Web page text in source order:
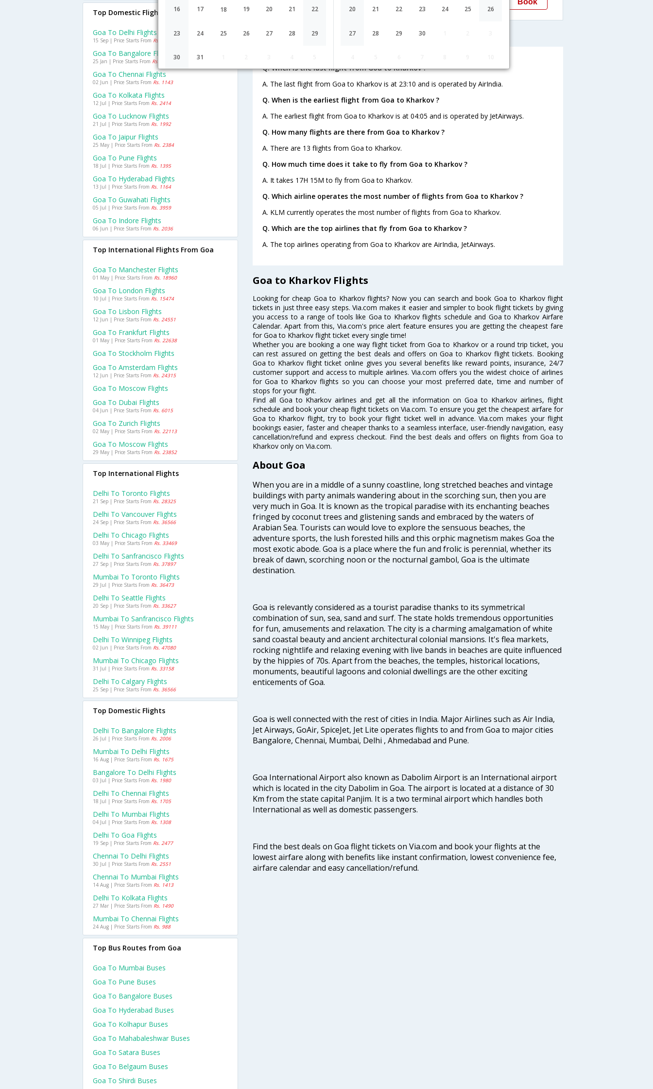
16 17 18 19 20 21 22
23 24 25 26 27 28 29
30 31
20 21 22 23 24 25 26
27 28 29 30
721,9W-1473
Goa
GOI→BOM→IST→HRK
Kharkov
Book
FAQ about Flights from Goa to Kharkov
Q. When is the last flight from Goa to Kharkov ?
A. The last flight from Goa to Kharkov is at 23:10 and is operated by AirIndia.
Q. When is the earliest flight from Goa to Kharkov ?
A. The earliest flight from Goa to Kharkov is at 04:05 and is operated by JetAirways.
Q. How many flights are there from Goa to Kharkov ?
A. There are 13 flights from Goa to Kharkov.
Q. How much time does it take to fly from Goa to Kharkov ?
A. It takes 17H 15M to fly from Goa to Kharkov.
Q. Which airline operates the most number of flights from Goa to Kharkov ?
A. KLM currently operates the most number of flights from Goa to Kharkov.
Q. Which are the top airlines that fly from Goa to Kharkov ?
A. The top airlines operating from Goa to Kharkov are AirIndia, JetAirways.
Goa to Kharkov Flights
Looking for cheap Goa to Kharkov flights? Now you can search and book Goa to Kharkov flight
tickets in just three easy steps. Via.com makes it easier and simpler to book flight tickets by giving
you access to a range of tools like Goa to Kharkov flights schedule and Goa to Kharkov Airfare
Calendar. Apart from this, Via.com's price alert feature ensures you are getting the cheapest fare
for Goa to Kharkov flight ticket every single time!
Whether you are booking a one way flight ticket from Goa to Kharkov or a round trip ticket, you
can rest assured on getting the best deals and offers on Goa to Kharkov flight tickets. Booking
Goa to Kharkov flight ticket online gives you several benefits like reward points, insurance, 24/7
customer support and access to multiple airlines. Via.com offers you the widest choice of airlines
for Goa to Kharkov flights so you can choose your most preferred date, time and number of
stops for your flight.
Find all Goa to Kharkov airlines and get all the information on Goa to Kharkov airlines, flight
schedule and book your cheap flight tickets on Via.com. To ensure you get the cheapest airfare for
Goa to Kharkov flight, try to book your flight ticket well in advance. Via.com makes your flight
bookings easier, faster and cheaper thanks to a seamless interface, user-friendly navigation, easy
cancellation/refund and express checkout. Find the best deals and offers on flights from Goa to
Kharkov only on Via.com.
About Goa
When you are in a middle of a sunny coastline, long stretched beaches and vintage
buildings with party animals wandering about in the scorching sun, then you are
very much in Goa. It is known as the tropical paradise with its enchanting beaches
fringed by coconut trees and glistening sands and embraced by the waters of
Arabian Sea. Tourists can would love to explore the sensuous beaches, the
adventure sports, the lush forested hills and this orphic magnetism makes Goa the
most exotic abode. Goa is a place where the fun and frolic is perennial, whether its
break of dawn, scorching noon or the nocturnal gambol, Goa is the ultimate
destination.
Goa is relevantly considered as a tourist paradise thanks to its symmetrical
combination of sun, sea, sand and surf. The state holds tremendous opportunities
for fun, amusements and relaxation. The city is a charming amalgamation of white
sand coastal beauty and ancient architectural colonial mansions. It's flea markets,
rocking nightlife and relaxing evening with live bands in beaches are quite influenced
by the hippies of 70s. Apart from the beaches, the temples, historical locations,
monuments, beautiful lagoons and colonial dwellings are the other exciting
enticements of Goa.
Goa is well connected with the rest of cities in India. Major Airlines such as Air India,
Jet Airways, GoAir, SpiceJet, Jet Lite operates flights to and from Goa to major cities
Bangalore, Chennai, Mumbai, Delhi , Ahmedabad and Pune.
Goa International Airport also known as Dabolim Airport is an International airport
which is located in the city Dabolim in Goa. The airport is located at a distance of 30
Km from the state capital Panjim. It is a two terminal airport which handles both
International as well as domestic passengers.
Find the best deals on Goa flight tickets on Via.com and book your flights at the
lowest airfare along with benefits like instant confirmation, lowest convenience fee,
airfare calendar and easy cancellation/refund.
Top Domestic Flights From Goa
Goa To Delhi Flights
15 Sep | Price Starts From Rs. 1846
Goa To Bangalore Flights
25 Jan | Price Starts From Rs. 1337
Goa To Chennai Flights
02 Jun | Price Starts From Rs. 1143
Goa To Kolkata Flights
12 Jul | Price Starts From Rs. 2414
Goa To Lucknow Flights
21 Jul | Price Starts From Rs. 1992
Goa To Jaipur Flights
25 May | Price Starts From Rs. 2384
Goa To Pune Flights
18 Jul | Price Starts From Rs. 1395
Goa To Hyderabad Flights
13 Jul | Price Starts From Rs. 1164
Goa To Guwahati Flights
05 Jul | Price Starts From Rs. 3959
Goa To Indore Flights
06 Jun | Price Starts From Rs. 2036
Top International Flights From Goa
Goa To Manchester Flights
01 May | Price Starts From Rs. 18960
Goa To London Flights
10 Jul | Price Starts From Rs. 15474
Goa To Lisbon Flights
12 Jun | Price Starts From Rs. 24551
Goa To Frankfurt Flights
01 May | Price Starts From Rs. 22638
Goa To Stockholm Flights
Goa To Amsterdam Flights
12 Jun | Price Starts From Rs. 24315
Goa To Moscow Flights
Goa To Dubai Flights
04 Jun | Price Starts From Rs. 6015
Goa To Zurich Flights
02 May | Price Starts From Rs. 22113
Goa To Moscow Flights
29 May | Price Starts From Rs. 23852
Top International Flights
Delhi To Toronto Flights
21 Sep | Price Starts From Rs. 28325
Delhi To Vancouver Flights
24 Sep | Price Starts From Rs. 36566
Delhi To Chicago Flights
03 May | Price Starts From Rs. 33469
Delhi To Sanfrancisco Flights
27 Sep | Price Starts From Rs. 37897
Mumbai To Toronto Flights
29 Jul | Price Starts From Rs. 36473
Delhi To Seattle Flights
20 Sep | Price Starts From Rs. 33627
Mumbai To Sanfrancisco Flights
15 May | Price Starts From Rs. 39111
Delhi To Winnipeg Flights
02 Jun | Price Starts From Rs. 47080
Mumbai To Chicago Flights
31 Jul | Price Starts From Rs. 33158
Delhi To Calgary Flights
25 Sep | Price Starts From Rs. 36566
Top Domestic Flights
Delhi To Bangalore Flights
26 Jul | Price Starts From Rs. 2006
Mumbai To Delhi Flights
16 Aug | Price Starts From Rs. 1675
Bangalore To Delhi Flights
03 Jul | Price Starts From Rs. 1980
Delhi To Chennai Flights
18 Jul | Price Starts From Rs. 1705
Delhi To Mumbai Flights
04 Jul | Price Starts From Rs. 1308
Delhi To Goa Flights
19 Sep | Price Starts From Rs. 2477
Chennai To Delhi Flights
30 Jul | Price Starts From Rs. 2551
Chennai To Mumbai Flights
14 Aug | Price Starts From Rs. 1413
Delhi To Kolkata Flights
27 Mar | Price Starts From Rs. 1490
Mumbai To Chennai Flights
24 Aug | Price Starts From Rs. 988
Top Bus Routes from Goa
Goa To Mumbai Buses
Goa To Pune Buses
Goa To Bangalore Buses
Goa To Hyderabad Buses
Goa To Kolhapur Buses
Goa To Mahabaleshwar Buses
Goa To Satara Buses
Goa To Belgaum Buses
Goa To Shirdi Buses